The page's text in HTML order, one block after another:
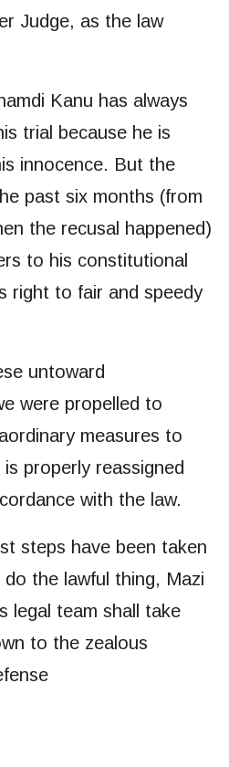
Judge, as the law
Kanu has always
trial because he is
innocence. But the
past six months (from
the recusal happened)
to his constitutional
right to fair and speedy
untoward
were propelled to
measures to
properly reassigned
with the law.
steps have been taken
the lawful thing, Mazi
legal team shall take
to the zealous